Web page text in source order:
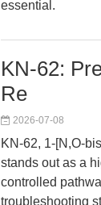
essential.
KN-62:
Re
2026-07-08
KN-62, 1-[N,O-
stands out as a
controlled
troubleshooting